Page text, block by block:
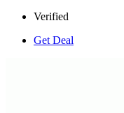
Verified
Get Deal